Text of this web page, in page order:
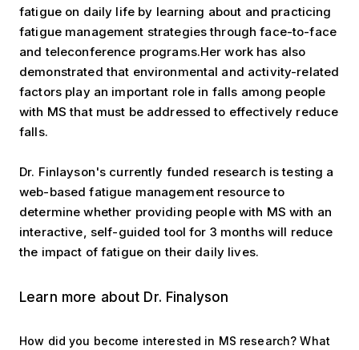
fatigue on daily life by learning about and practicing
fatigue management strategies through face-to-face
and teleconference programs.Her work has also
demonstrated that environmental and activity-related
factors play an important role in falls among people
with MS that must be addressed to effectively reduce
falls.
Dr. Finlayson's currently funded research is testing a
web-based fatigue management resource to
determine whether providing people with MS with an
interactive, self-guided tool for 3 months will reduce
the impact of fatigue on their daily lives.
Learn more about Dr. Finalyson
How did you become interested in MS research? What